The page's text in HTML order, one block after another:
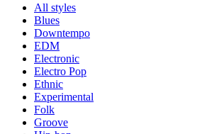
All styles
Blues
Downtempo
EDM
Electronic
Electro Pop
Ethnic
Experimental
Folk
Groove